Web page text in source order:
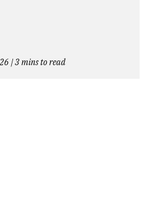
| 3 mins to read